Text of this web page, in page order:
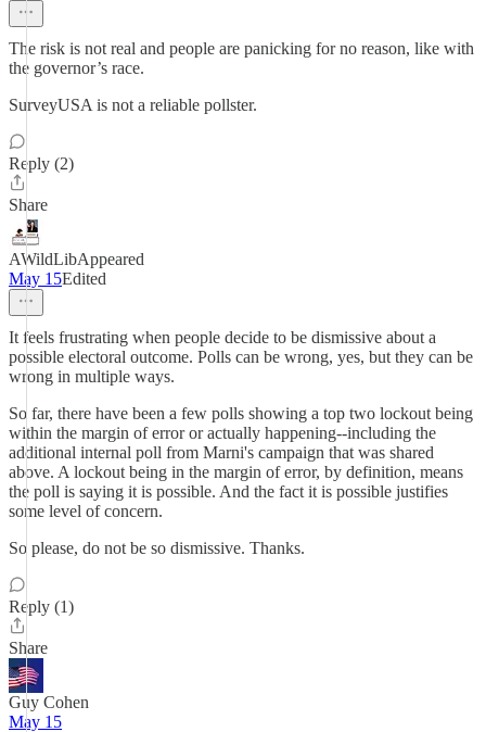
The risk is not real and people are panicking for no reason, like with
the governor’s race.
SurveyUSA is not a reliable pollster.
Reply (2)
Share
AWildLibAppeared
May 15Edited
It feels frustrating when people decide to be dismissive about a
possible electoral outcome. Polls can be wrong, yes, but they can be
wrong in multiple ways.
So far, there have been a few polls showing a top two lockout being
within the margin of error or actually happening--including the
additional internal poll from Marni's campaign that was shared
above. A lockout being in the margin of error, by definition, means
the poll is saying it is possible. And the fact it is possible justifies
some level of concern.
So please, do not be so dismissive. Thanks.
Reply (1)
Share
Guy Cohen
May 15